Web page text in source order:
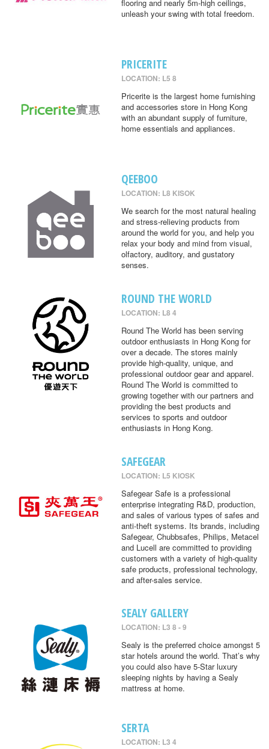
flooring and nearly 5m-high ceilings,
unleash your swing with total freedom.
PRICERITE
LOCATION: L5 8
Pricerite is the largest home furnishing
and accessories store in Hong Kong
with an abundant supply of furniture,
home essentials and appliances.
QEEBOO
LOCATION: L8 KISOK
We search for the most natural healing
and stress-relieving products from
around the world for you, and help you
relax your body and mind from visual,
olfactory, auditory, and gustatory
senses.
ROUND THE WORLD
LOCATION: L8 4
Round The World has been serving
outdoor enthusiasts in Hong Kong for
over a decade. The stores mainly
provide high-quality, unique, and
professional outdoor gear and apparel.
Round The World is committed to
growing together with our partners and
providing the best products and
services to sports and outdoor
enthusiasts in Hong Kong.
SAFEGEAR
LOCATION: L5 KIOSK
Safegear Safe is a professional
enterprise integrating R&D, production,
and sales of various types of safes and
anti-theft systems. Its brands, including
Safegear, Chubbsafes, Philips, Metacel
and Lucell are committed to providing
customers with a variety of high-quality
safe products, professional technology,
and after-sales service.
SEALY GALLERY
LOCATION: L3 8 - 9
Sealy is the preferred choice amongst 5
star hotels around the world. That’s why
you could also have 5-Star luxury
sleeping nights by having a Sealy
mattress at home.
SERTA
LOCATION: L3 4